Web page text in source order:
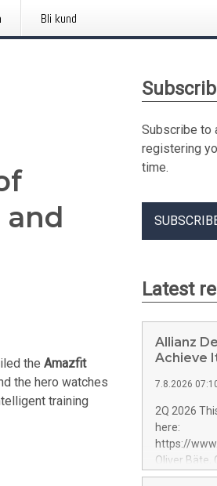
Bli kund
the Amazfit
the hero watches
training
Subscribe to
registering
time.
Latest
Allianz
Achieve
7.8.2026
2Q 2026
here:
https://
Oliver Bäte,
at 45.6